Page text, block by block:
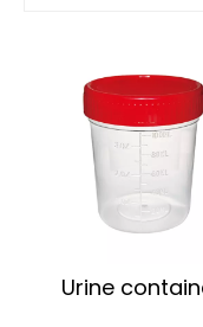
Urine